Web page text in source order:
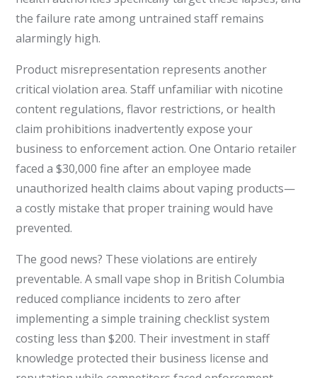
the failure rate among untrained staff remains
alarmingly high.
Product misrepresentation represents another
critical violation area. Staff unfamiliar with nicotine
content regulations, flavor restrictions, or health
claim prohibitions inadvertently expose your
business to enforcement action. One Ontario retailer
faced a $30,000 fine after an employee made
unauthorized health claims about vaping products—
a costly mistake that proper training would have
prevented.
The good news? These violations are entirely
preventable. A small vape shop in British Columbia
reduced compliance incidents to zero after
implementing a simple training checklist system
costing less than $200. Their investment in staff
knowledge protected their business license and